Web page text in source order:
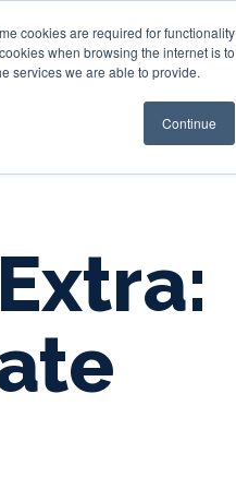
cookies are required for functionality
when browsing the internet is to
services we are able to provide.
Continue
Trust & Wealth Resources